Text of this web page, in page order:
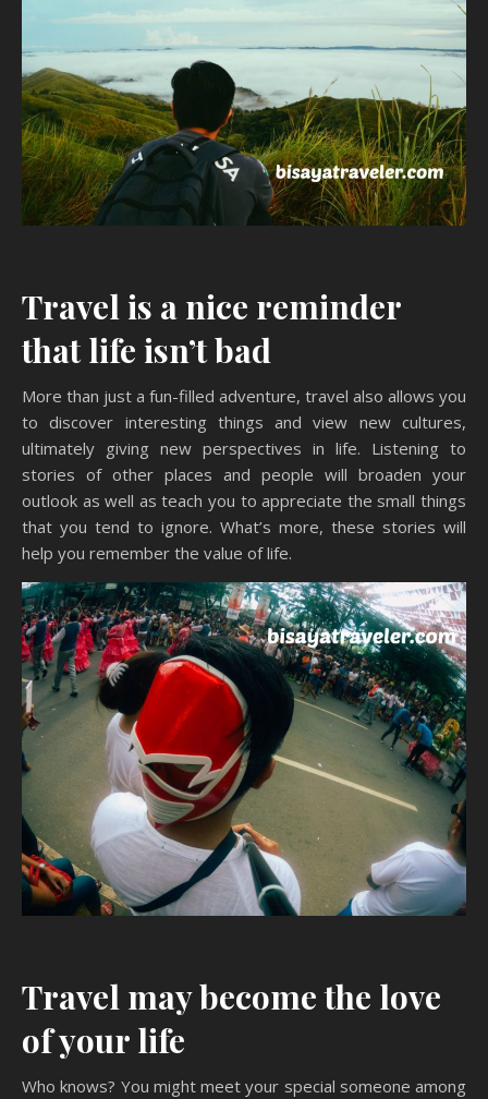
Travel is a nice reminder
that life isn’t bad
More than just a fun-filled adventure, travel also allows you
to discover interesting things and view new cultures,
ultimately giving new perspectives in life. Listening to
stories of other places and people will broaden your
outlook as well as teach you to appreciate the small things
that you tend to ignore. What’s more, these stories will
help you remember the value of life.
Travel may become the love
of your life
Who knows? You might meet your special someone among